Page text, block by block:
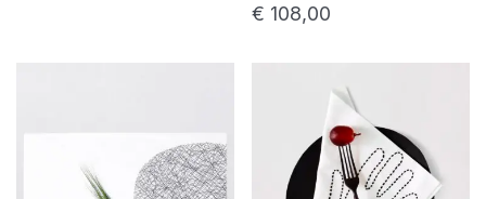
€ 108,00